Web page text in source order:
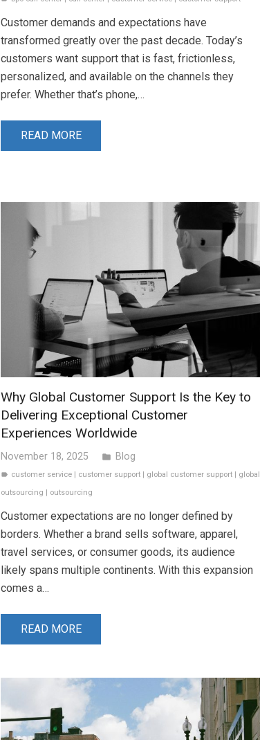
Customer demands and expectations have
transformed greatly over the past decade. Today’s
customers want support that is fast, frictionless,
personalized, and available on the channels they
prefer. Whether that’s phone,…
READ MORE
Why Global Customer Support Is the Key to
Delivering Exceptional Customer
Experiences Worldwide
November 18, 2025 folder Blog
label customer service | customer support | global customer support | global
outsourcing | outsourcing
Customer expectations are no longer defined by
borders. Whether a brand sells software, apparel,
travel services, or consumer goods, its audience
likely spans multiple continents. With this expansion
comes a…
READ MORE